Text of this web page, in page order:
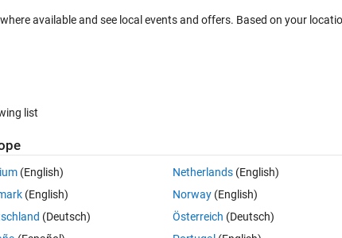
from saved traininfo
0 votes
the traininfo that i saved earlier after finish running the model.
available and see local events and offers. Based on your
list
(English)
(English)
(Deutsch)
Netherlands(English)
Norway(English)
Österreich (Deutsch)